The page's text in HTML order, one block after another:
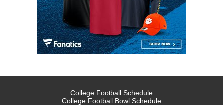
College Football Schedule
College Football Bowl Schedule